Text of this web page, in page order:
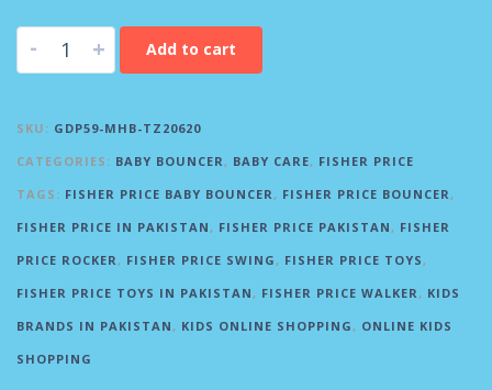
- + Add to cart
SKU: GDP59-MHB-TZ20620
CATEGORIES: BABY BOUNCER, BABY CARE, FISHER PRICE
TAGS: FISHER PRICE BABY BOUNCER, FISHER PRICE BOUNCER,
FISHER PRICE IN PAKISTAN, FISHER PRICE PAKISTAN, FISHER
PRICE ROCKER, FISHER PRICE SWING, FISHER PRICE TOYS,
FISHER PRICE TOYS IN PAKISTAN, FISHER PRICE WALKER, KIDS
BRANDS IN PAKISTAN, KIDS ONLINE SHOPPING, ONLINE KIDS
SHOPPING